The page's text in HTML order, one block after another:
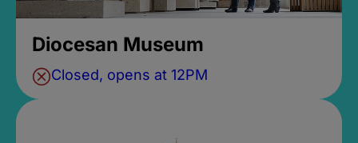
Diocesan Museum
Closed, opens at 12PM